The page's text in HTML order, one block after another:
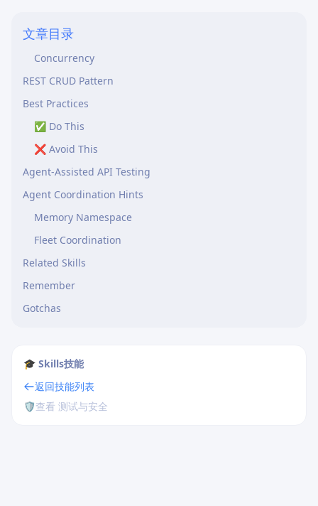
文章目录
Idempotency
Concurrency
REST CRUD Pattern
Best Practices
✅ Do This
❌ Avoid This
Agent-Assisted API Testing
Agent Coordination Hints
Memory Namespace
Fleet Coordination
Related Skills
Remember
Gotchas
🎓 Skills技能
返回技能列表
🛡️查看 测试与安全